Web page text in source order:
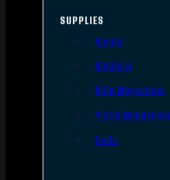
SUPPLIES
Slings
Holsters
Rifle Magazines
Pistol Magazines
Tools